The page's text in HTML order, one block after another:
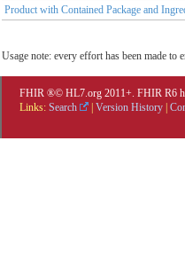
Product with Contained Package and
Usage note: every effort has been made to
FHIR ®© HL7.org 2011+. FHIR R6
Links: Search Version History